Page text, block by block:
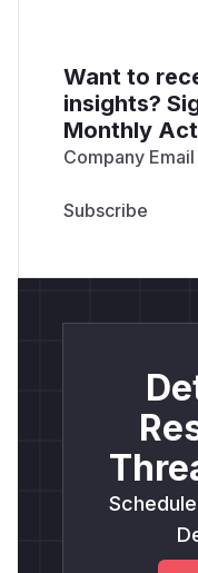
Want to
insights?
Monthly
Company